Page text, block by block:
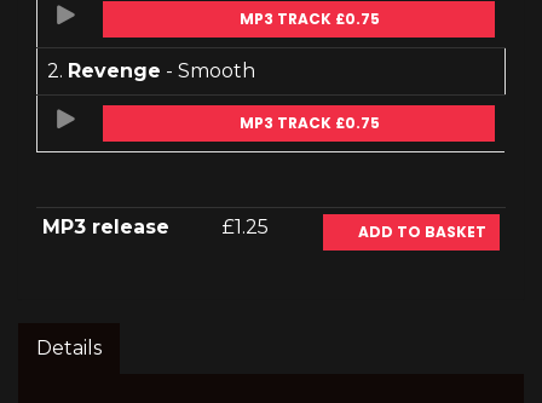
MP3 TRACK £0.75
2. Revenge - Smooth
MP3 TRACK £0.75
MP3 release £1.25 ADD TO BASKET
Details